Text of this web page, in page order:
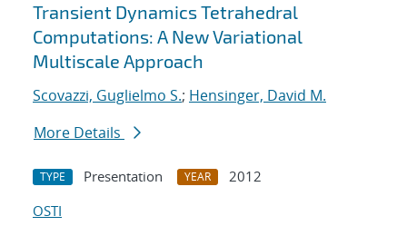
Transient Dynamics Tetrahedral
Computations: A New Variational
Multiscale Approach
Scovazzi, Guglielmo S.; Hensinger, David M.
More Details
TYPE Presentation YEAR
2012
OSTI